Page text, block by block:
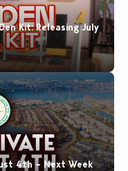
Kit: Releasing July
4th – Next Week